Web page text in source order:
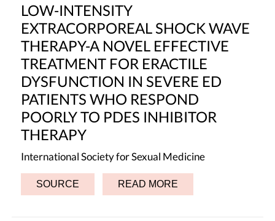
LOW-INTENSITY
EXTRACORPOREAL SHOCK WAVE
THERAPY-A NOVEL EFFECTIVE
TREATMENT FOR ERACTILE
DYSFUNCTION IN SEVERE ED
PATIENTS WHO RESPOND
POORLY TO PDES INHIBITOR
THERAPY
International Society for Sexual Medicine
SOURCE READ MORE